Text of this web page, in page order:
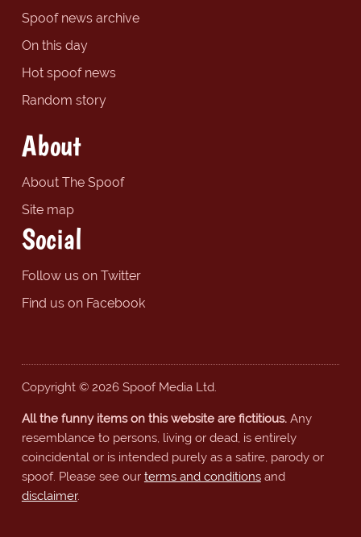
Spoof news archive
On this day
Hot spoof news
Random story
About
About The Spoof
Site map
Social
Follow us on Twitter
Find us on Facebook
Copyright © 2026 Spoof Media Ltd.
All the funny items on this website are fictitious.Any
resemblance to persons, living or dead, is entirely
coincidental or is intended purely as a satire, parody or
spoof. Please see our terms and conditionsand
disclaimer.